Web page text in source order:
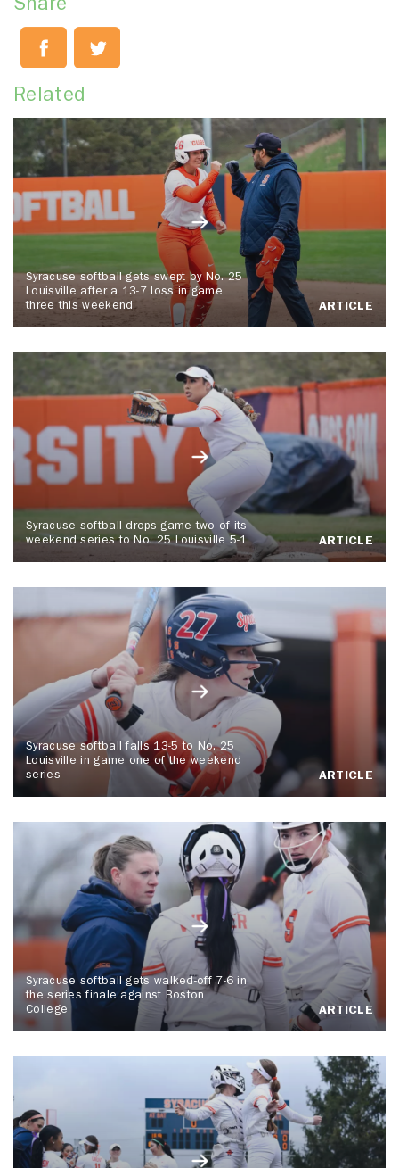
Share
Related
Syracuse softball gets swept by No. 25
Louisville after a 13-7 loss in game
three this weekend
ARTICLE
Syracuse softball drops game two of its
weekend series to No. 25 Louisville 5-1
ARTICLE
Syracuse softball falls 13-5 to No. 25
Louisville in game one of the weekend
series
ARTICLE
Syracuse softball gets walked-off 7-6 in
the series finale against Boston
College
ARTICLE